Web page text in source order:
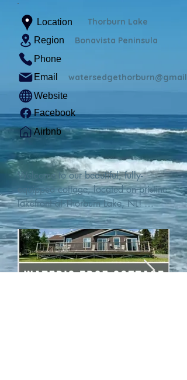
Location Thorburn Lake
Region Bonavista Peninsula
Phone
Email
Website
Facebook
Airbnb
Welcome to our beautiful, fully-
equipped cottage, located on pristine
lakefront at Thorburn Lake, NL!
This single family, one-story home sits
15 metres from the water's edge on a
1-acre lot, with two hundred feet of
water frontage. Outdoor enthusiasts